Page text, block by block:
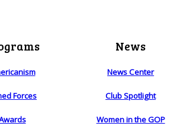
Forces
News
News Center
Club Spotlight
Women in the GOP